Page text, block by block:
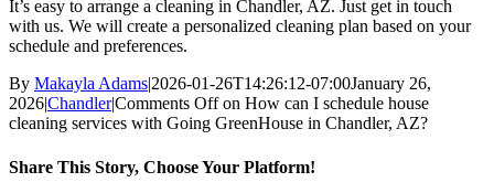
It’s easy to arrange a cleaning in Chandler, AZ. Just get in touch
with us. We will create a personalized cleaning plan based on your
schedule and preferences.
By Makayla Adams|2026-01-26T14:26:12-07:00January 26,
2026|Chandler|Comments Offon How can I schedule house
cleaning services with Going GreenHouse in Chandler, AZ?
Share This Story, Choose Your Platform!